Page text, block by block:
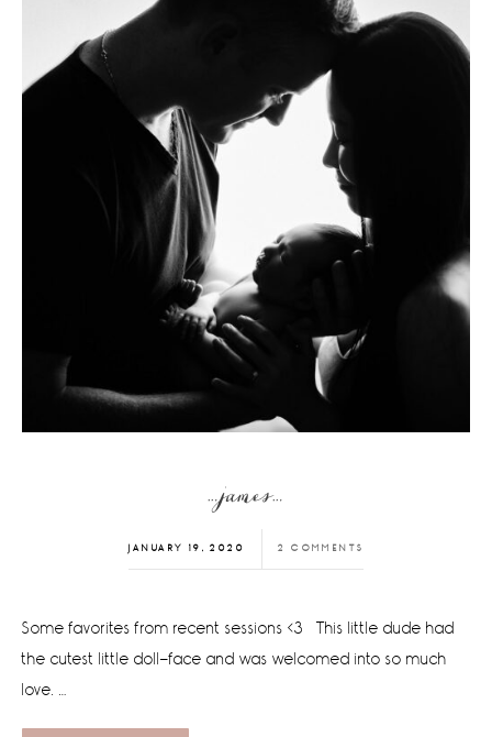
…james…
JANUARY 19, 2020 2 COMMENTS
Some favorites from recent sessions <3 This little dude had
the cutest little doll-face and was welcomed into so much
love. …